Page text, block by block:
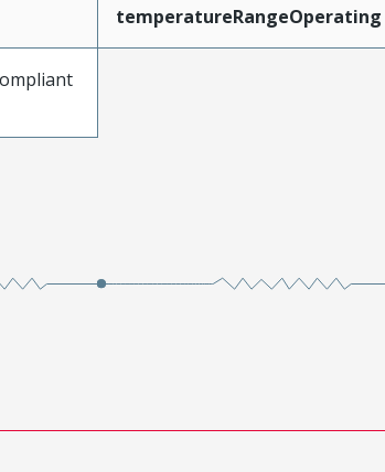
temperatureRangeOperating